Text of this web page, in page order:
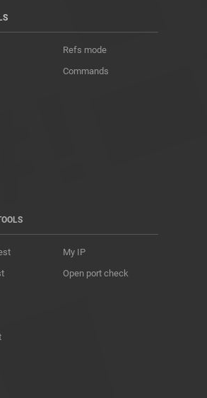
Refs mode
Commands
My IP
Open port check